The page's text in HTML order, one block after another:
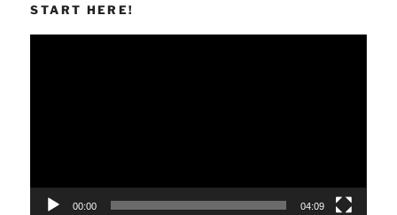
START HERE!
00:00 04:09